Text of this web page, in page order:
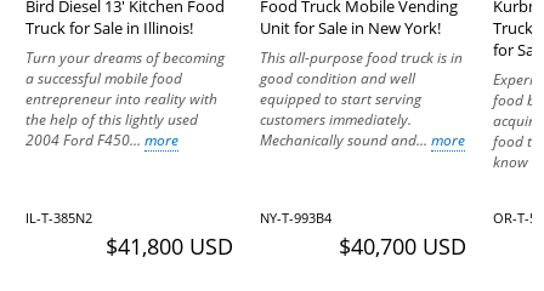
Bird Diesel 13' Kitchen Food
Truck for Sale in Illinois!
Turn your dreams of becoming
a successful mobile food
entrepreneur into reality with
the help of this lightly used
2004 Ford F450... more
IL-T-385N2
$41,800 USD
Food Truck Mobile Vending
Unit for Sale in New York!
This all-purpose food truck is in
good condition and well
equipped to start serving
customers immediately.
Mechanically sound and... more
NY-T-993B4
$40,700 USD
Truck
for
food
food
know
OR-T-